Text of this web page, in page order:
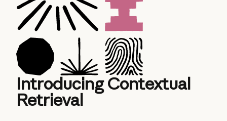
Introducing Contextual
Retrieval